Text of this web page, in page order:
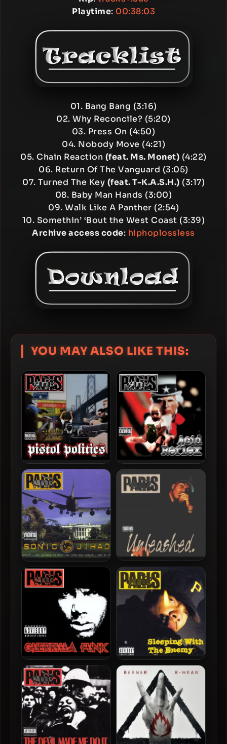
Playtime: 00:38:03
01. Bang Bang (3:16)
02. Why Reconcile? (5:20)
03. Press On (4:50)
04. Nobody Move (4:21)
05. Chain Reaction (feat. Ms. Monet) (4:22)
06. Return Of The Vanguard (3:05)
07. Turned The Key (feat. T-K.A.S.H.) (3:17)
08. Baby Man Hands (3:00)
09. Walk Like A Panther (2:54)
10. Somethin’ ‘Bout the West Coast (3:39)
Archive access code: hiphoplossless
YOU MAY ALSO LIKE THIS:
Paris – 2015 – Pistol Politics
(2 CD)
Paris – 2003 – Sonic Jihad Paris – 1998 – Unleashed
Paris – 1994 – Guerrilla Funk
Paris – 1992 – Sleeping
With The Enemy (2003-
Deluxe Edition)